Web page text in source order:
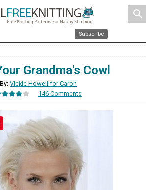
search
Subscribe
Grandma's Cowl
By: Vickie Howell for Caron
146 Comments